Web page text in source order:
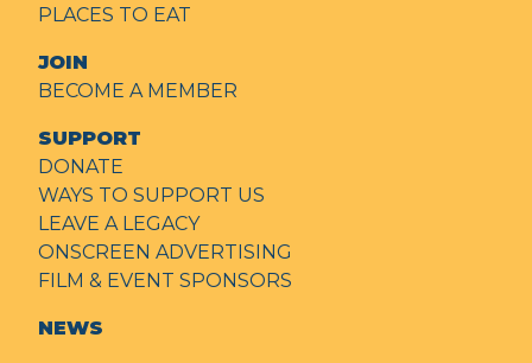
PLACES TO EAT
JOIN
BECOME A MEMBER
SUPPORT
DONATE
WAYS TO SUPPORT US
LEAVE A LEGACY
ONSCREEN ADVERTISING
FILM & EVENT SPONSORS
NEWS